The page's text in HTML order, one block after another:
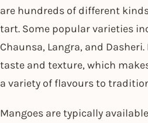
are hundreds of different
tart. Some popular varieties
Chaunsa, Langra, and
taste and texture, which
a variety of flavours to
Mangoes are typically